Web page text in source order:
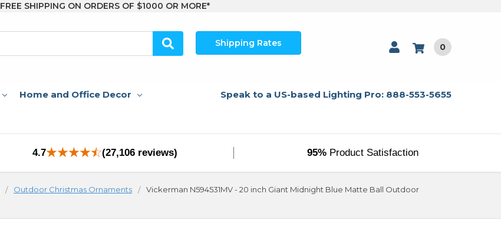
FREE SHIPPING ON ORDERS OF $1000 OR MORE*
Shipping Rates 0
Home and Office Decor Speak to a US-based Lighting Pro: 888-553-5655
4.7 (27,106 reviews) 95%Product Satisfaction
Outdoor Christmas Ornaments
Vickerman N594531MV - 20 inch Giant Midnight Blue Matte Ball Outdoor